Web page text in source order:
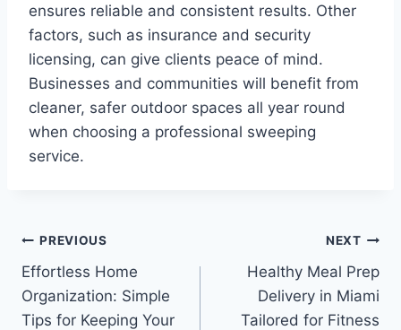
ensures reliable and consistent results. Other
factors, such as insurance and security
licensing, can give clients peace of mind.
Businesses and communities will benefit from
cleaner, safer outdoor spaces all year round
when choosing a professional sweeping
service.
Post
navigation
PREVIOUS
Effortless Home
Organization: Simple
Tips for Keeping Your
NEXT
Healthy Meal Prep
Delivery in Miami
Tailored for Fitness